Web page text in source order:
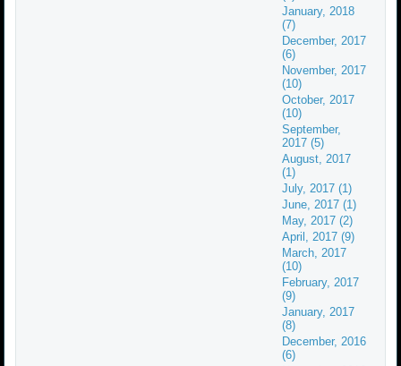
January, 2018
(7)
December, 2017
(6)
November, 2017
(10)
October, 2017
(10)
September,
2017 (5)
August, 2017
(1)
July, 2017 (1)
June, 2017 (1)
May, 2017 (2)
April, 2017 (9)
March, 2017
(10)
February, 2017
(9)
January, 2017
(8)
December, 2016
(6)